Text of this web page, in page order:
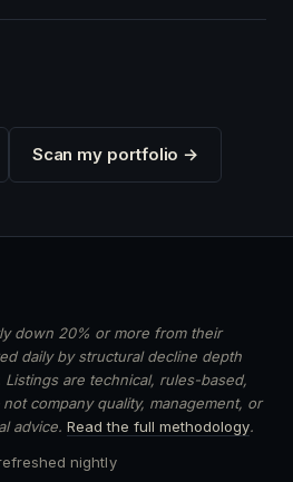
Scan my portfolio →
down 20% or more from their
daily by structural decline depth
are technical, rules-based,
company quality, management, or
advice. Read the full methodology.
nightly